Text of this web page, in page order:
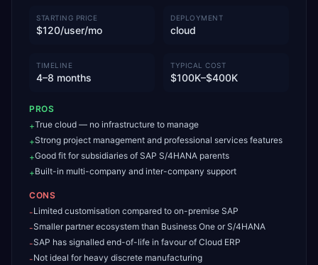
STARTING PRICE
$120/user/mo
DEPLOYMENT
cloud
TIMELINE
4–8 months
TYPICAL COST
$100K–$400K
PROS
+True cloud — no infrastructure to manage
+Strong project management and professional services features
+Good fit for subsidiaries of SAP S/4HANA parents
+Built-in multi-company and inter-company support
CONS
-Limited customisation compared to on-premise SAP
-Smaller partner ecosystem than Business One or S/4HANA
-SAP has signalled end-of-life in favour of Cloud ERP
-Not ideal for heavy discrete manufacturing